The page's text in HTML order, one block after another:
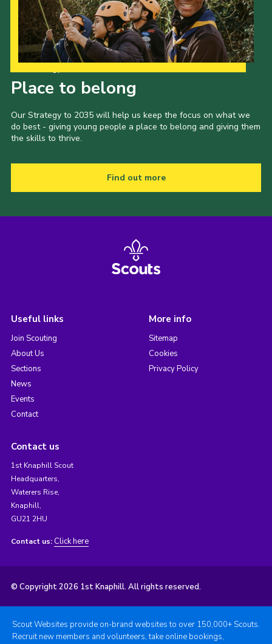
Place to belong
Our Strategy to 2035 will help us keep the focus on what we
do best - giving young people a place to belong and giving them
the skills to thrive.
Find out more
Useful links
Join Scouting
About Us
Sections
News
Events
Contact
More info
Sitemap
Cookies
Privacy Policy
Contact us
1st Knaphill Scout
Headquarters,
Waterers Rise,
Knaphill,
GU21 2HU
Contact us: Click here
© Copyright 2026 1st Knaphill. All rights reserved.
Scout Websites provide on-brand websites to over 150,000+ Scouts.
Recruit new members and volunteers, take online bookings,